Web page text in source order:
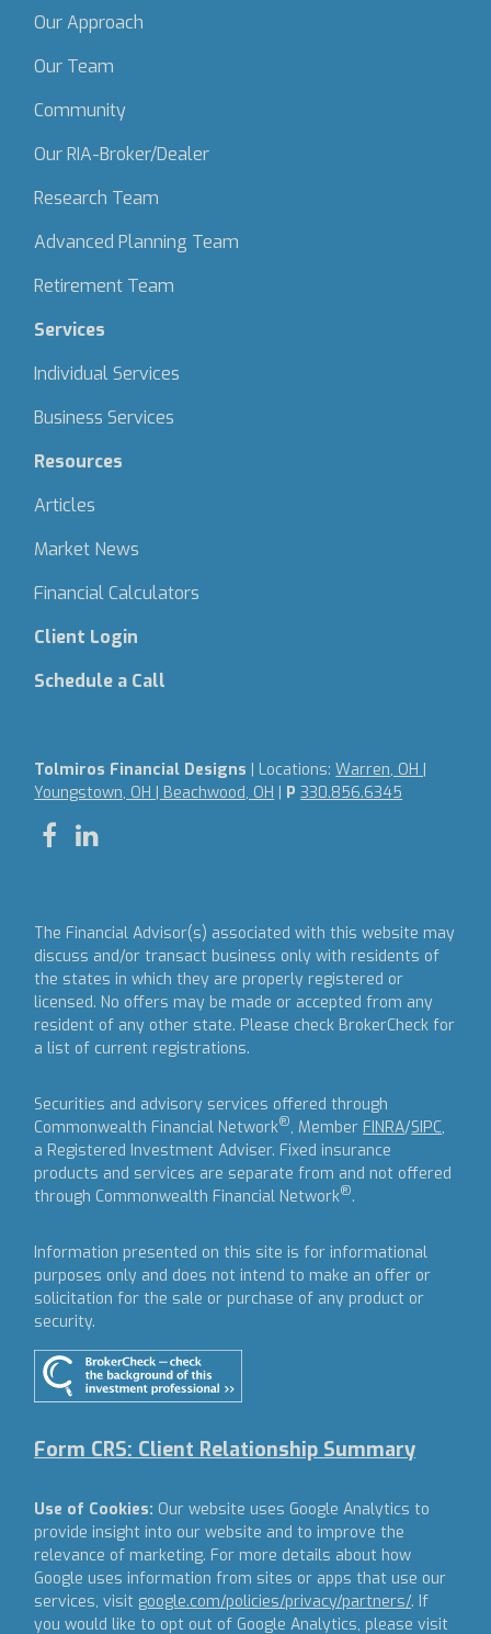
Our Approach
Our Team
Community
Our RIA-Broker/Dealer
Research Team
Advanced Planning Team
Retirement Team
Services
Individual Services
Business Services
Resources
Articles
Market News
Financial Calculators
Client Login
Schedule a Call
Tolmiros Financial Designs | Locations:Warren, OH |
Youngstown, OH | Beachwood, OH | P330.856.6345
The Financial Advisor(s) associated with this website may
discuss and/or transact business only with residents of
the states in which they are properly registered or
licensed. No offers may be made or accepted from any
resident of any other state. Please check BrokerCheck for
a list of current registrations.
Securities and advisory services offered through
Commonwealth Financial Network®, Member FINRA/SIPC,
a Registered Investment Adviser. Fixed insurance
products and services are separate from and not offered
through Commonwealth Financial Network®.
Information presented on this site is for informational
purposes only and does not intend to make an offer or
solicitation for the sale or purchase of any product or
security.
Form CRS: Client Relationship Summary
Use of Cookies: Our website uses Google Analytics to
provide insight into our website and to improve the
relevance of marketing. For more details about how
Google uses information from sites or apps that use our
services, visit google.com/policies/privacy/partners/. If
you would like to opt out of Google Analytics, please visit